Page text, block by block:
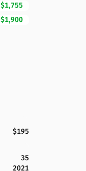
$1,755
$1,900
$195
35
2021